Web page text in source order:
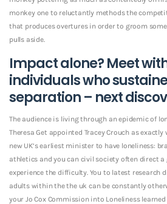
monkey one to reluctantly methods the
that produces overtures in order to groom
pulls aside.
Impact alone? Meet
individuals who
separation – next
The audience is living through an epidemic of
Theresa Get appointed Tracey Crouch as
new UK’s earliest minister to have loneliness:
athletics and you can civil society often direct
experience the difficulty.You to latest research
adults within the the uk can be constantly
your Jo Cox Commission into Loneliness